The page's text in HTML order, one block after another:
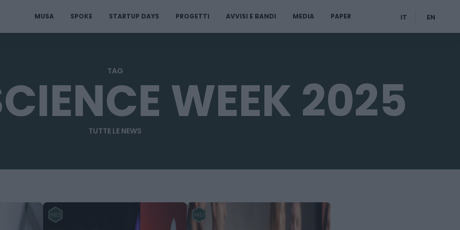
IT EN
MUSA SPOKE STARTUP DAYS PROGETTI AVVISI E BANDI MEDIA PAPER
TAG WEEK 2025
TUTTE LE NEWS